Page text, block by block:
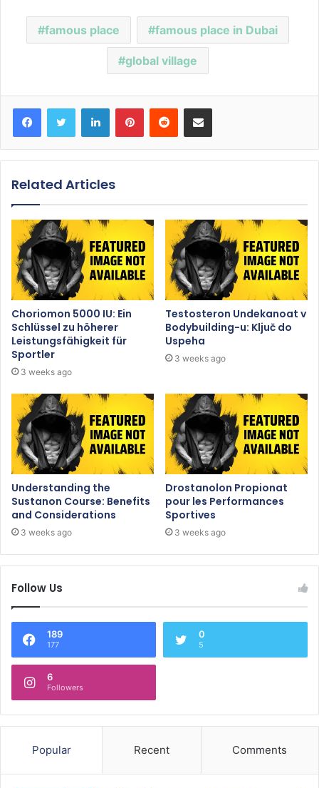
famous place famous place in Dubai
global village
Related Articles
Choriomon 5000 IU: Ein
Schlüssel zu höherer
Leistungsfähigkeit für
Sportler
3 weeks ago
Testosteron Undekanoat v
Bodybuilding-u: Ključ do
Uspeha
3 weeks ago
Understanding the
Sustanon Course: Benefits
and Considerations
3 weeks ago
Drostanolon Propionat
pour les Performances
Sportives
3 weeks ago
Follow Us
189
177
0
5
6
Followers
Popular Recent Comments